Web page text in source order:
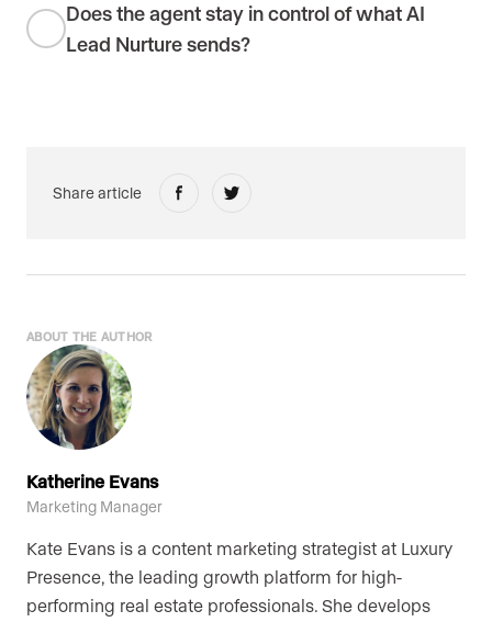
Does the agent stay in control of what AI
Lead Nurture sends?
Share article
ABOUT THE AUTHOR
Katherine Evans
Marketing Manager
Kate Evans is a content marketing strategist at Luxury
Presence, the leading growth platform for high-
performing real estate professionals. She develops